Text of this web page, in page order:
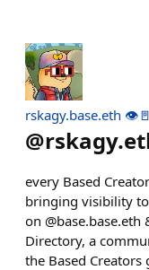
rskagy.base.eth 👁️🚪
@
every Based
bringing visibility
on
Directory, a
the Based Creators